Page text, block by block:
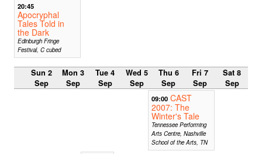
20:45
Apocryphal
Tales Told in
the Dark
Edinburgh Fringe
Festival, C cubed
Sun 2
Sep
Mon 3
Sep
Tue 4
Sep
Wed 5
Sep
Thu 6
Sep
Fri 7
Sep
Sat 8
Sep
09:00 CAST
2007: The
Winter's Tale
Tennessee Performing
Arts Centre, Nashville
School of the Arts, TN